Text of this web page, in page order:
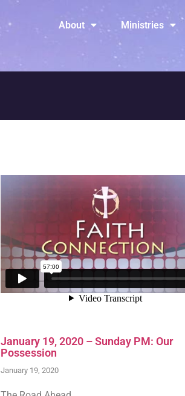
About Ministries
January 19, 2020 – Sunday PM: Our
Possession
January 19, 2020